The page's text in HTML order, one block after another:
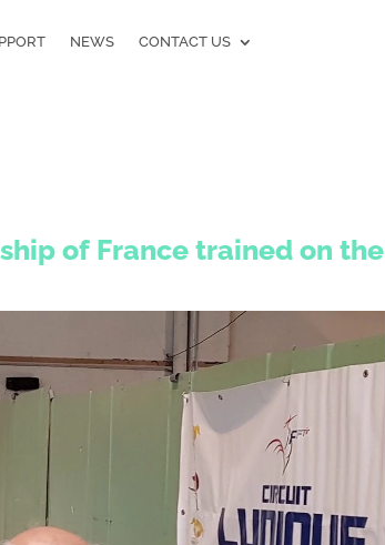
NEWS CONTACT US
of France trained on the